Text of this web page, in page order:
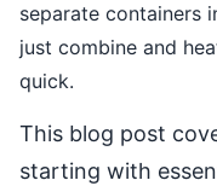
separate containers
just combine and
quick.
This blog post
starting with